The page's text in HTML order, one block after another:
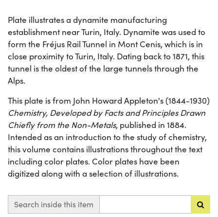
Plate illustrates a dynamite manufacturing
establishment near Turin, Italy. Dynamite was used to
form the Fréjus Rail Tunnel in Mont Cenis, which is in
close proximity to Turin, Italy. Dating back to 1871, this
tunnel is the oldest of the large tunnels through the
Alps.
This plate is from John Howard Appleton's (1844-1930)
Chemistry, Developed by Facts and Principles Drawn
Chiefly from the Non-Metals, published in 1884.
Intended as an introduction to the study of chemistry,
this volume contains illustrations throughout the text
including color plates. Color plates have been
digitized along with a selection of illustrations.
Search inside this item